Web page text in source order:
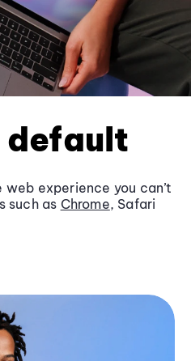
default
experience you can’t
such as Chrome, Safari